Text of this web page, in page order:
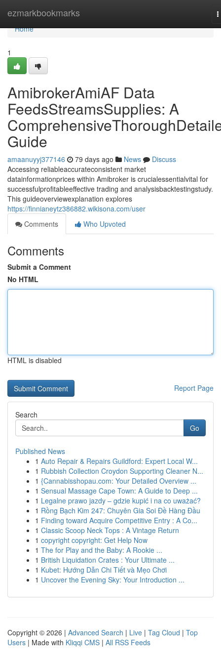
ezmarkbookmarks
Home
Home
1
AmibrokerAmiAF Data
FeedsStreamsSupplies: A
Guide
amaanuyyj377146 79 days ago News
Discuss
Accessing reliableaccurateconsistent market
datainformationprices within Amibroker is crucialessentialvital for
successfulprofitableeffective trading and analysisbacktestingstudy.
This guideoverviewexplanation explores
https://finnianeytz386882.wikisona.com/user
Comments
Who Upvoted
Comments
Submit a Comment
No HTML
HTML is disabled
Report Page
Search
Go
Published News
1 Auto Repair & Repairs Guildford: Expert Local W...
1 Rubbish Collection Croydon Supporting Cleaner N...
1 {Cannabisshopau.com: Your Detailed Overview ...
1 Sensual Massage Cape Town: A Guide to Deep ...
1 Legalne prawo jazdy – gdzie kupić i na co uważać?
1 Rồng Bạch Kim 247: Chuyên Gia Soi Đề Hàng Đầu
1 Finding toward Acquire Competitive Entry : A Co...
1 Classic Scoop Neck Tops : A Vintage Return
1 copyright copyright: Get Help Now
1 The for Play and the Baby: A Rookie ...
1 British Liquidation Crates : Your Ultimate ...
1 Kubet: Hướng Dẫn Chi Tiết và Mẹo Chơi
1 Uncover the Evening Sky: Your Introduction ...
Copyright © 2026 | Advanced Search | Live | Tag Cloud | Top
Users | Made with Kliqqi CMS | All RSS Feeds